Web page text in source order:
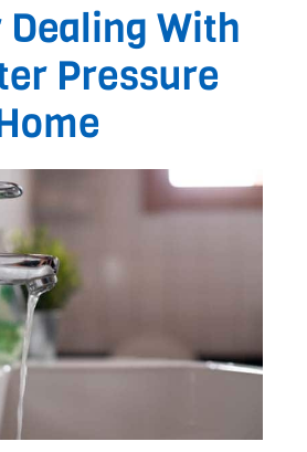
Dealing With
Pressure